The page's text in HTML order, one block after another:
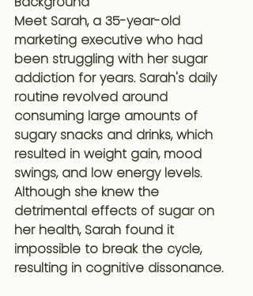
Meet Sarah, a 35-year-old
marketing executive who had
been struggling with her sugar
addiction for years. Sarah's daily
routine revolved around
consuming large amounts of
sugary snacks and drinks, which
resulted in weight gain, mood
swings, and low energy levels.
Although she knew the
detrimental effects of sugar on
her health, Sarah found it
impossible to break the cycle,
resulting in cognitive dissonance.